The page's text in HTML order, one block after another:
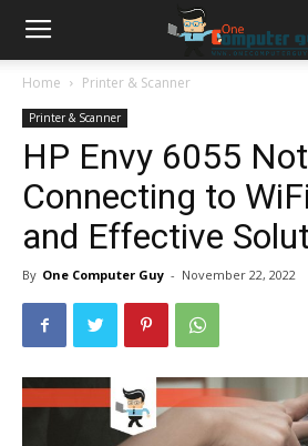
Home Printer & Scanner
Printer & Scanner
HP Envy 6055 Not
Connecting to
and Effective
By One Computer Guy - November 22, 2022